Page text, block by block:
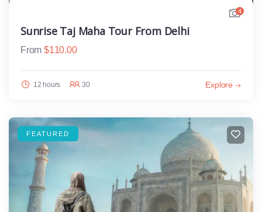
4
Sunrise Taj Maha Tour From Delhi
From $110.00
12 hours 30 Explore
FEATURED